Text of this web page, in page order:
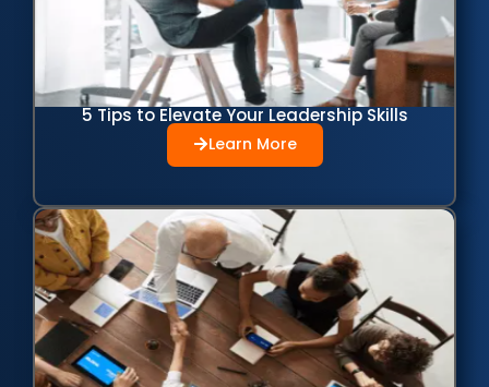
5 Tips to Elevate Your Leadership Skills
Learn More